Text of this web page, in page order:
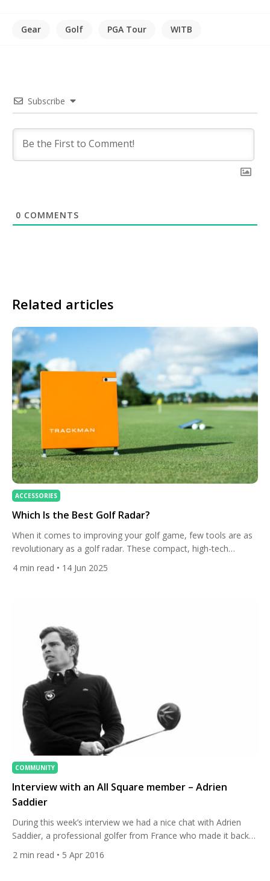
Gear Golf PGA Tour WITB
Subscribe
0 COMMENTS
Related articles
ACCESSORIES
Which Is the Best Golf Radar?
When it comes to improving your golf game, few tools are as
revolutionary as a golf radar. These compact, high-tech
devices give you real-time feedback on swing speed, ball
speed, launch angle, spin rate, carry distance, and more. But
4 min read • 14 Jun 2025
COMMUNITY
Interview with an All Square member – Adrien
Saddier
During this week’s interview we had a nice chat with Adrien
Saddier, a professional golfer from France who made it back
to the European Tour after losing his card three years ago.
Adrien practices at Golf Club d’Esery near Geneva. His biggest
2 min read • 5 Apr 2016